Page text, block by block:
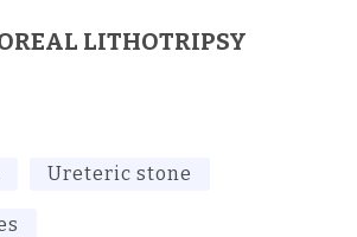
LITHOTRIPSY
Ureteric stone